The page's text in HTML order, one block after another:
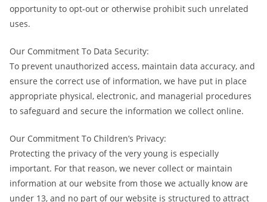
opportunity to opt-out or otherwise prohibit such unrelated
uses.
Our Commitment To Data Security:
To prevent unauthorized access, maintain data accuracy, and
ensure the correct use of information, we have put in place
appropriate physical, electronic, and managerial procedures
to safeguard and secure the information we collect online.
Our Commitment To Children’s Privacy:
Protecting the privacy of the very young is especially
important. For that reason, we never collect or maintain
information at our website from those we actually know are
under 13, and no part of our website is structured to attract